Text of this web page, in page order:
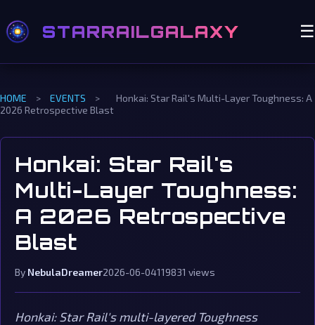
STARRAILGALAXY ☰
HOME > EVENTS >
Honkai: Star Rail's Multi-Layer Toughness: A
2026 Retrospective Blast
Honkai: Star Rail's
Multi-Layer Toughness:
A 2026 Retrospective
Blast
By NebulaDreamer2026-06-04119831 views
Honkai: Star Rail's multi-layered Toughness